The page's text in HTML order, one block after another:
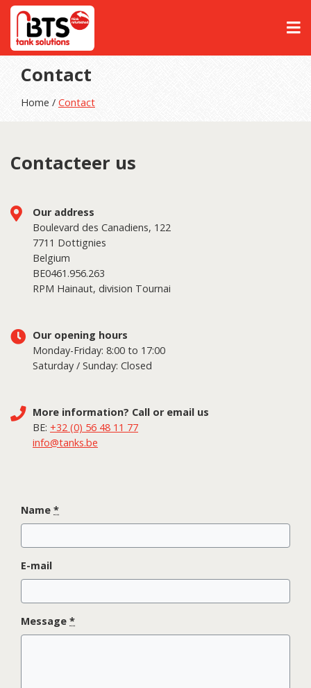
Contact
Home / Contact
Contacteer us
Our address
Boulevard des Canadiens, 122
7711 Dottignies
Belgium
BE0461.956.263
RPM Hainaut, division Tournai
Our opening hours
Monday-Friday: 8:00 to 17:00
Saturday / Sunday: Closed
More information? Call or email us
BE: +32 (0) 56 48 11 77
info@tanks.be
Name *
E-mail
Message *